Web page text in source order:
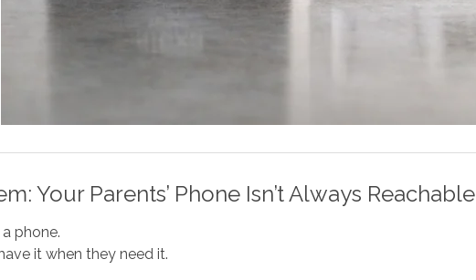
Your Parents’ Phone Isn’t Always Reachable
a phone.
it when they need it.